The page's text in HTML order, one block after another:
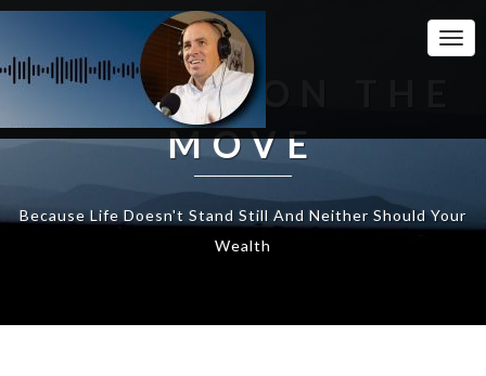
WEALTH ON THE
MOVE
Because Life Doesn't Stand Still And Neither Should Your
Wealth